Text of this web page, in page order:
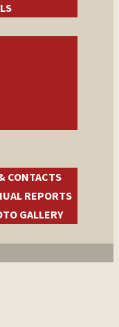
CONTACTS
REPORTS
GALLERY